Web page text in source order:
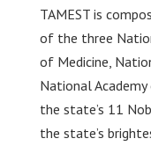
TAMEST is
of the three
of Medicine,
National
the state’s 11
the state’s